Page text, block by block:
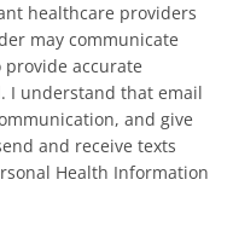
Instagram
healthcare providers
may communicate
accurate
I understand that email
and give
and receive texts
Health Information